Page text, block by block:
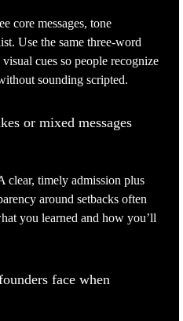
core messages, tone
Use the same three-word
cues so people recognize
sounding scripted.
or mixed messages
clear, timely admission plus
around setbacks often
you learned and how you’ll
face when